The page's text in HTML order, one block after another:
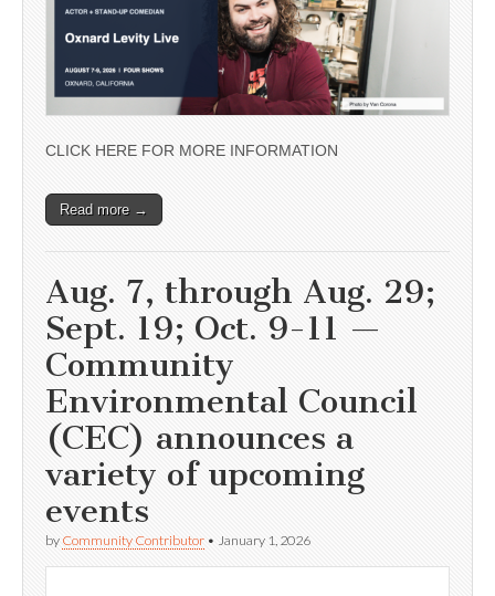
CLICK HERE FOR MORE INFORMATION
Read more →
Aug. 7, through Aug. 29;
Sept. 19; Oct. 9-11 —
Community
Environmental Council
(CEC) announces a
variety of upcoming
events
by Community Contributor • January 1, 2026